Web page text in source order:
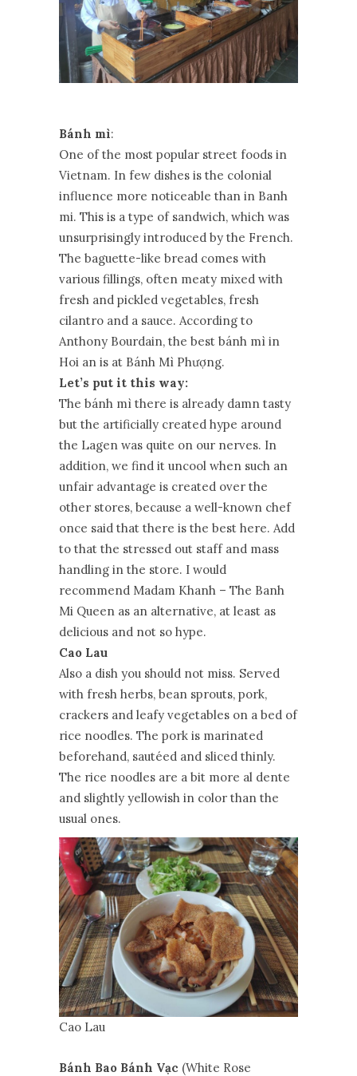
Bánh mì:
One of the most popular street foods in
Vietnam. In few dishes is the colonial
influence more noticeable than in Banh
mi. This is a type of sandwich, which was
unsurprisingly introduced by the French.
The baguette-like bread comes with
various fillings, often meaty mixed with
fresh and pickled vegetables, fresh
cilantro and a sauce. According to
Anthony Bourdain, the best bánh mì in
Hoi an is at Bánh Mì Phượng.
Let’s put it this way:
The bánh mì there is already damn tasty
but the artificially created hype around
the Lagen was quite on our nerves. In
addition, we find it uncool when such an
unfair advantage is created over the
other stores, because a well-known chef
once said that there is the best here. Add
to that the stressed out staff and mass
handling in the store. I would
recommend Madam Khanh – The Banh
Mi Queen as an alternative, at least as
delicious and not so hype.
Cao Lau
Also a dish you should not miss. Served
with fresh herbs, bean sprouts, pork,
crackers and leafy vegetables on a bed of
rice noodles. The pork is marinated
beforehand, sautéed and sliced thinly.
The rice noodles are a bit more al dente
and slightly yellowish in color than the
usual ones.
Cao Lau
Bánh Bao Bánh Vạc (White Rose